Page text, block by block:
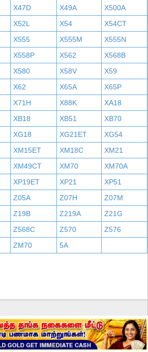
X47D X49A
X500A
X52L X54
X54CT
X555 X555M
X555N
X558P X562
X568B
X580 X58V
X59
X62 X65A
X65P
X71H X88K
XA18
XB18 XB51
XB70
XG18 XG21ET
XG54
XM15ET XM18C
XM21
XM49CT XM70
XM70A
XP19ET XP21
XP51
Z05A Z07H
Z07M
Z19B Z219A
Z21G
Z568C Z570
Z576
ZM70 5A